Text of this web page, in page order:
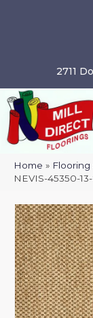
2711
Home » Flooring
NEVIS-45350-